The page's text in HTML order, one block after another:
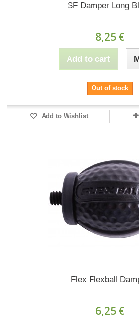
SF Damper Long
8,25 €
Add to cart
Out of stock
Add to Wishlist
Flex Flexball
6,25 €